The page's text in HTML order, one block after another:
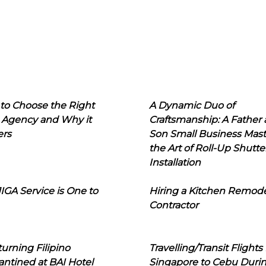
Choose the Right
and Why it
A Dynamic Duo of
Craftsmanship: A Father
Son Small Business
the Art of Roll-Up
Installation
Service is One to
Hiring a Kitchen
Contractor
Filipino
at BAI Hotel
Travelling/Transit Flights
Singapore to Cebu